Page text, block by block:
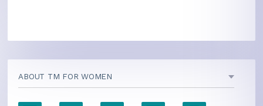
ABOUT TM FOR WOMEN